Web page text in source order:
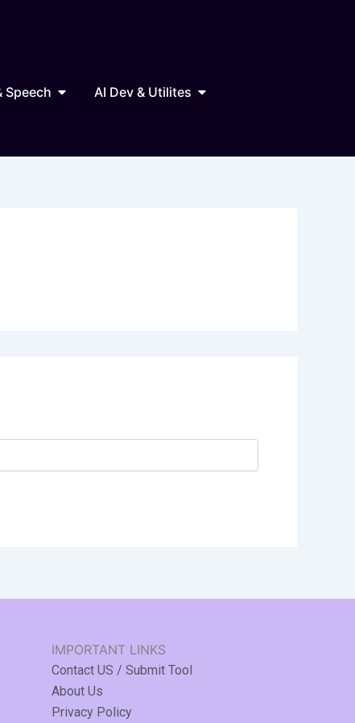
Speech Open AI Audio & Speech
AI Dev & Utilites Open AI Dev & Utilites
IMPORTANT LINKS
Contact US / Submit Tool
About Us
Privacy Policy